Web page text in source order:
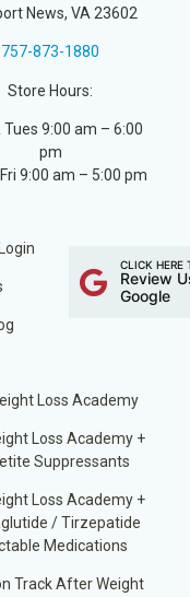
News, VA 23602
757-873-1880
Store Hours:
Tues 9:00 am – 6:00
pm
9:00 am – 5:00 pm
CLICK HERE
Review
Google
Loss Academy
Loss Academy +
Suppressants
Loss Academy +
/ Tirzepatide
Medications
Track After Weight